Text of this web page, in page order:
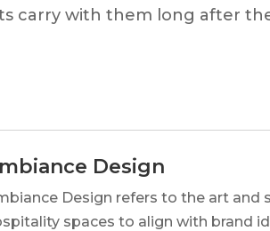
carry with them long after
Design
Design refers to the art and
spaces to align with brand